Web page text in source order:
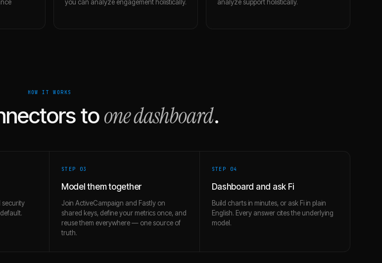
you can analyze engagement holistically.
analyze support holistically.
HOW IT WORKS
toone dashboard.
security
STEP 03
Model them together
Join ActiveCampaign and Fastly on
shared keys, define your metrics once, and
reuse them everywhere — one source of
truth.
STEP 04
Dashboard and ask Fi
Build charts in minutes, or ask Fi in plain
English. Every answer cites the underlying
model.